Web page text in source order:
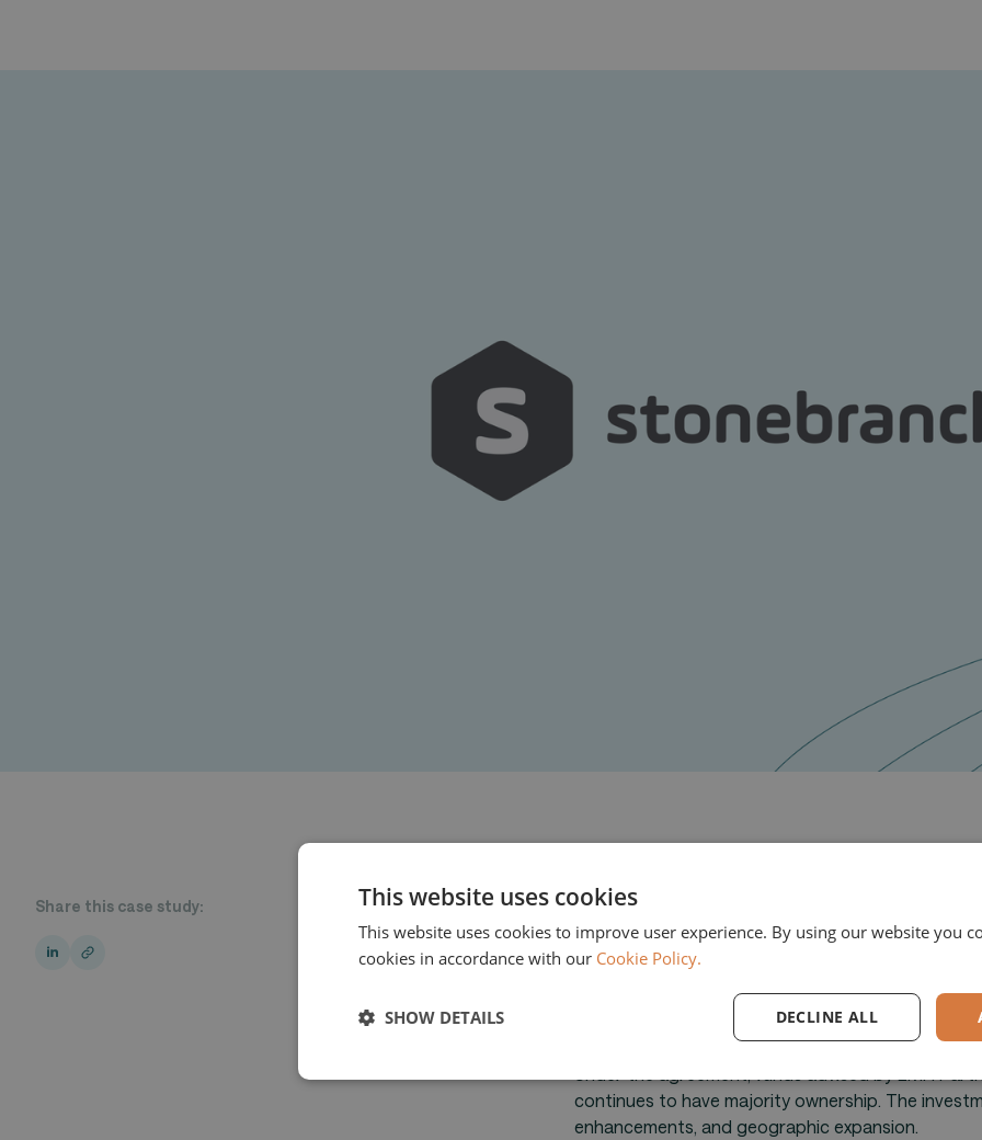
Share this case study:
EMH Partners will support Stonebranch in its
orchestration provider globally, alongside existing
-
orchestration and automation solutions, today
Partners, a leading growth investment firm that
Under the agreement, funds advised by EMH
continues to have majority ownership. The
enhancements, and geographic expansion.
This website uses cookies
This website uses cookies to improve user experience. By using our website you
cookies in accordance with our Cookie Policy.
DECLINE ALL
SHOW DETAILS